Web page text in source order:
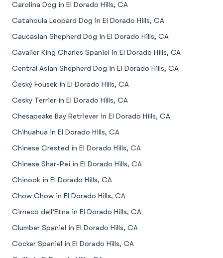
Carolina Dog in El Dorado Hills, CA
Catahoula Leopard Dog in El Dorado Hills, CA
Caucasian Shepherd Dog in El Dorado Hills, CA
Cavalier King Charles Spaniel in El Dorado Hills, CA
Central Asian Shepherd Dog in El Dorado Hills, CA
Český Fousek in El Dorado Hills, CA
Cesky Terrier in El Dorado Hills, CA
Chesapeake Bay Retriever in El Dorado Hills, CA
Chihuahua in El Dorado Hills, CA
Chinese Crested in El Dorado Hills, CA
Chinese Shar-Pei in El Dorado Hills, CA
Chinook in El Dorado Hills, CA
Chow Chow in El Dorado Hills, CA
Cirneco dell’Etna in El Dorado Hills, CA
Clumber Spaniel in El Dorado Hills, CA
Cocker Spaniel in El Dorado Hills, CA